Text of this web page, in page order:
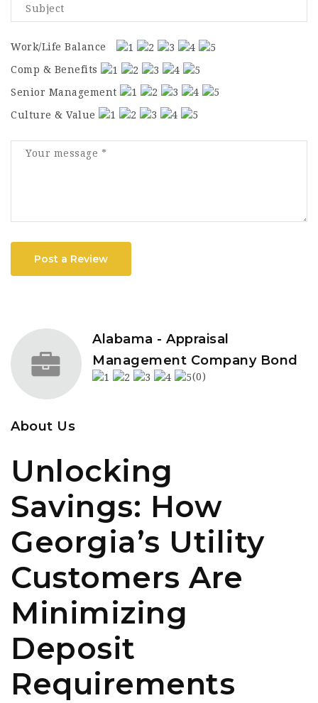
Work/Life Balance
Comp & Benefits
Senior Management
Culture & Value
Post a Review
Alabama - Appraisal
Management Company Bond
(0)
About Us
Unlocking
Savings: How
Georgia’s Utility
Customers Are
Minimizing
Deposit
Requirements